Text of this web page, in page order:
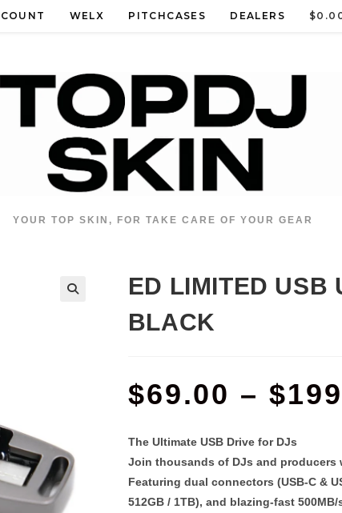
WELX PITCHCASES DEALERS $
YOUR TOP SKIN, FOR TAKE CARE OF YOUR GEAR
ED LIMITED USB
BLACK
$69.00 – $
The Ultimate USB Drive for DJs
Join thousands of DJs and
Featuring dual connectors (USB-C &
512GB / 1TB), and blazing-fast